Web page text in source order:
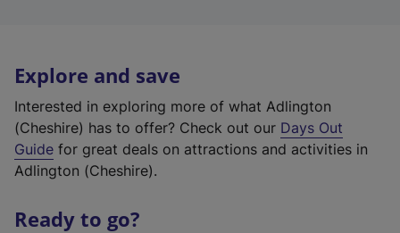
Explore and save
Interested in exploring more of what Adlington
(Cheshire) has to offer? Check out our Days Out
Guide for great deals on attractions and activities in
Adlington (Cheshire).
Ready to go?